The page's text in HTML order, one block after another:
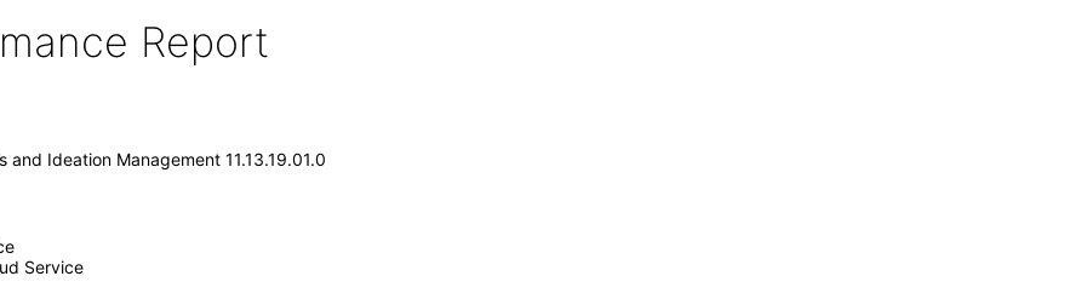
Report
Ideation Management 11.13.19.01.0
Service